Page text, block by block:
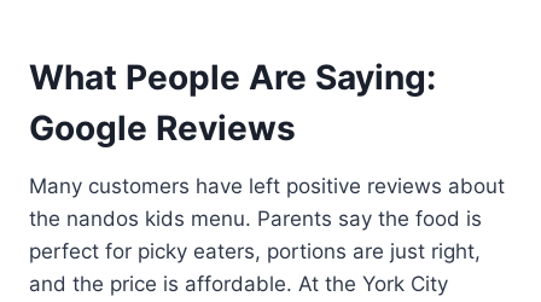
What People Are Saying:
Google Reviews
Many customers have left positive reviews about
the nandos kids menu. Parents say the food is
perfect for picky eaters, portions are just right,
and the price is affordable. At the York City